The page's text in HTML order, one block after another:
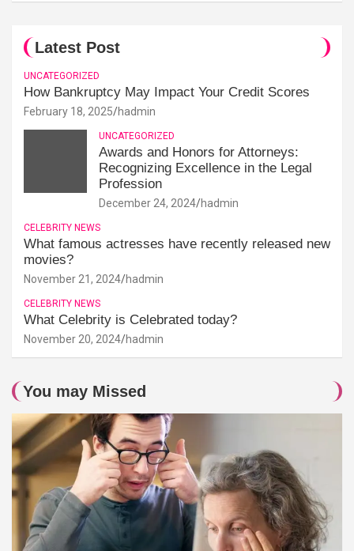
Latest Post
UNCATEGORIZED
How Bankruptcy May Impact Your Credit Scores
February 18, 2025 hadmin
UNCATEGORIZED
Awards and Honors for Attorneys:
Recognizing Excellence in the Legal
Profession
December 24, 2024 hadmin
CELEBRITY NEWS
What famous actresses have recently released new
movies?
November 21, 2024 hadmin
CELEBRITY NEWS
What Celebrity is Celebrated today?
November 20, 2024 hadmin
You may Missed